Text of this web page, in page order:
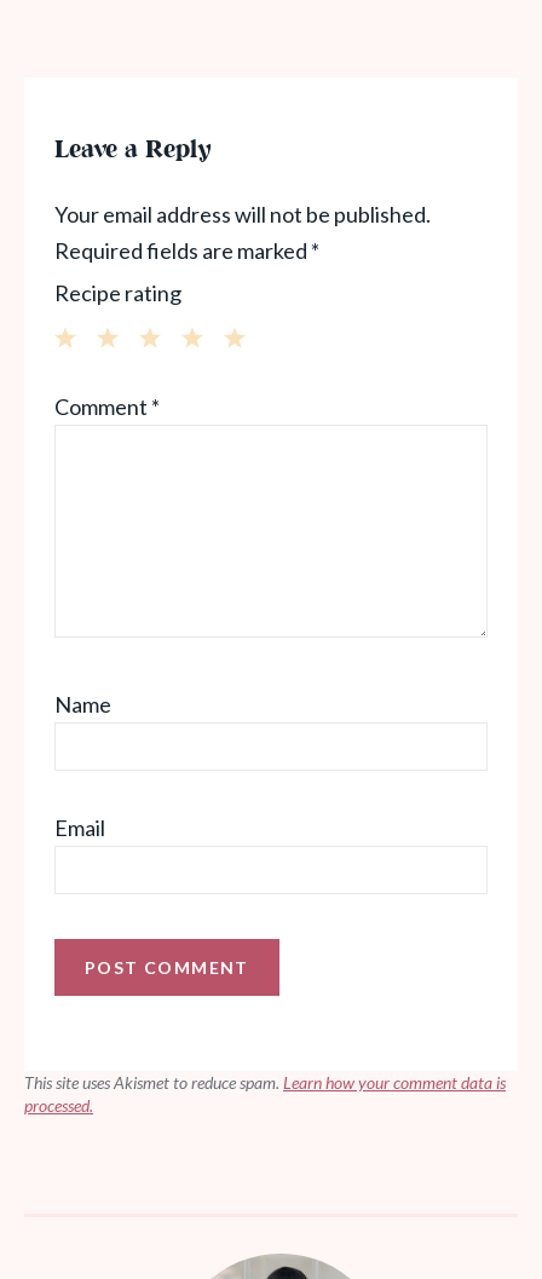
Leave a Reply
Your email address will not be published.
Required fields are marked *
Recipe rating
Stars
Stars
Star
Comment *
Name
Email
This site uses Akismet to reduce spam. Learn how your comment data is
processed.